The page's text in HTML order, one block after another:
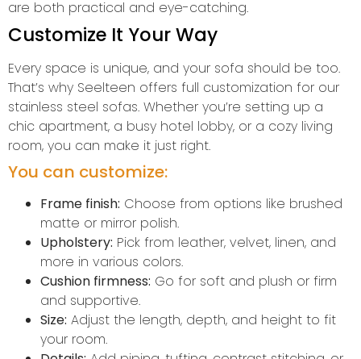
are both practical and eye-catching.
Customize It Your Way
Every space is unique, and your sofa should be too.
That’s why Seelteen offers full customization for our
stainless steel sofas. Whether you’re setting up a
chic apartment, a busy hotel lobby, or a cozy living
room, you can make it just right.
You can customize:
Frame finish: Choose from options like brushed
matte or mirror polish.
Upholstery: Pick from leather, velvet, linen, and
more in various colors.
Cushion firmness: Go for soft and plush or firm
and supportive.
Size: Adjust the length, depth, and height to fit
your room.